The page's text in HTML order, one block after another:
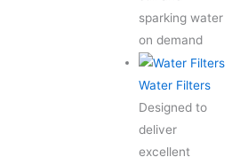
sparking water
on demand
Water Filters
Designed to
deliver
excellent